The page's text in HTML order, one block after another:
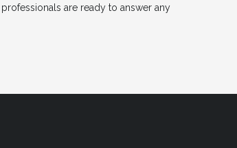
are ready to answer any